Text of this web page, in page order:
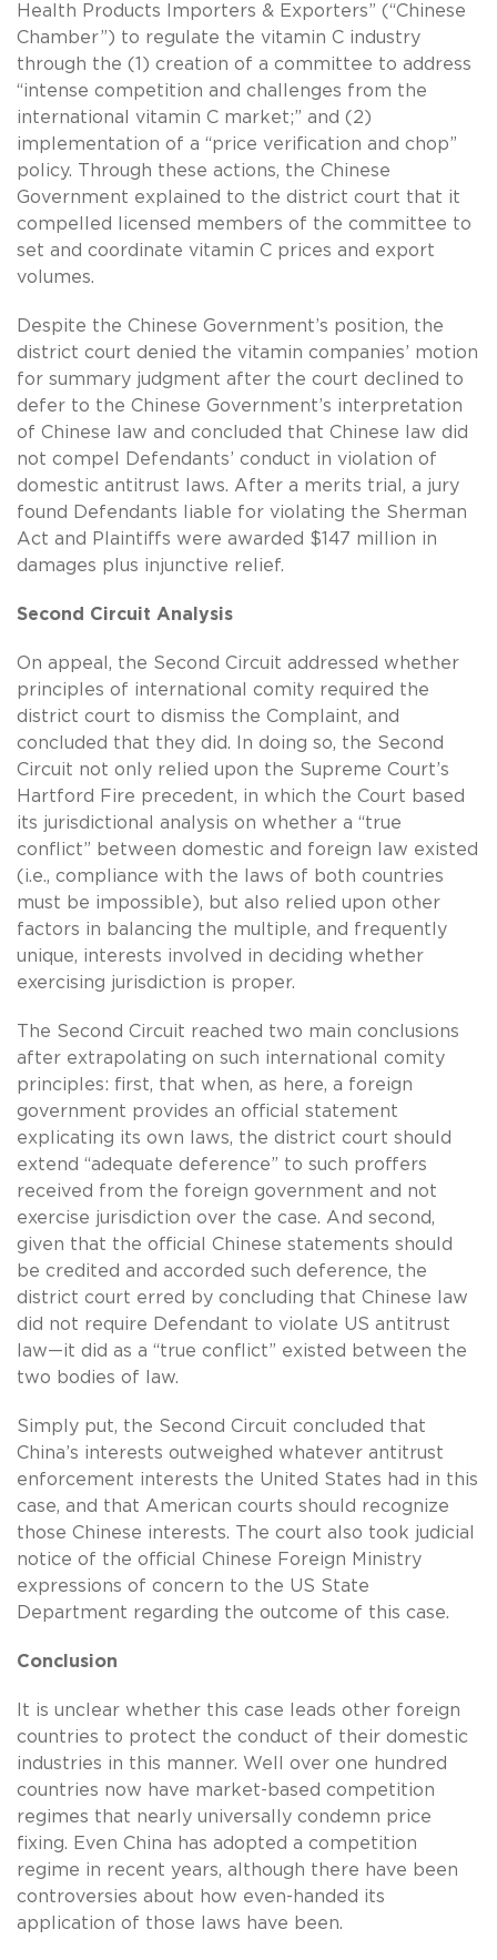
Health Products Importers & Exporters” (“Chinese
Chamber”) to regulate the vitamin C industry
through the (1) creation of a committee to address
“intense competition and challenges from the
international vitamin C market;” and (2)
implementation of a “price verification and chop”
policy. Through these actions, the Chinese
Government explained to the district court that it
compelled licensed members of the committee to
set and coordinate vitamin C prices and export
volumes.
Despite the Chinese Government’s position, the
district court denied the vitamin companies’ motion
for summary judgment after the court declined to
defer to the Chinese Government’s interpretation
of Chinese law and concluded that Chinese law did
not compel Defendants’ conduct in violation of
domestic antitrust laws. After a merits trial, a jury
found Defendants liable for violating the Sherman
Act and Plaintiffs were awarded $147 million in
damages plus injunctive relief.
Second Circuit Analysis
On appeal, the Second Circuit addressed whether
principles of international comity required the
district court to dismiss the Complaint, and
concluded that they did. In doing so, the Second
Circuit not only relied upon the Supreme Court’s
Hartford Fire precedent, in which the Court based
its jurisdictional analysis on whether a “true
conflict” between domestic and foreign law existed
(i.e., compliance with the laws of both countries
must be impossible), but also relied upon other
factors in balancing the multiple, and frequently
unique, interests involved in deciding whether
exercising jurisdiction is proper.
The Second Circuit reached two main conclusions
after extrapolating on such international comity
principles: first, that when, as here, a foreign
government provides an official statement
explicating its own laws, the district court should
extend “adequate deference” to such proffers
received from the foreign government and not
exercise jurisdiction over the case. And second,
given that the official Chinese statements should
be credited and accorded such deference, the
district court erred by concluding that Chinese law
did not require Defendant to violate US antitrust
law—it did as a “true conflict” existed between the
two bodies of law.
Simply put, the Second Circuit concluded that
China’s interests outweighed whatever antitrust
enforcement interests the United States had in this
case, and that American courts should recognize
those Chinese interests. The court also took judicial
notice of the official Chinese Foreign Ministry
expressions of concern to the US State
Department regarding the outcome of this case.
Conclusion
It is unclear whether this case leads other foreign
countries to protect the conduct of their domestic
industries in this manner. Well over one hundred
countries now have market-based competition
regimes that nearly universally condemn price
fixing. Even China has adopted a competition
regime in recent years, although there have been
controversies about how even-handed its
application of those laws have been.